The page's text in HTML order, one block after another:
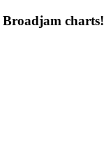
charts!